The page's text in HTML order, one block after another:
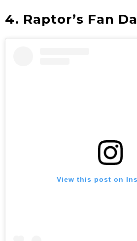
4. Raptor’s Fan
View this post on